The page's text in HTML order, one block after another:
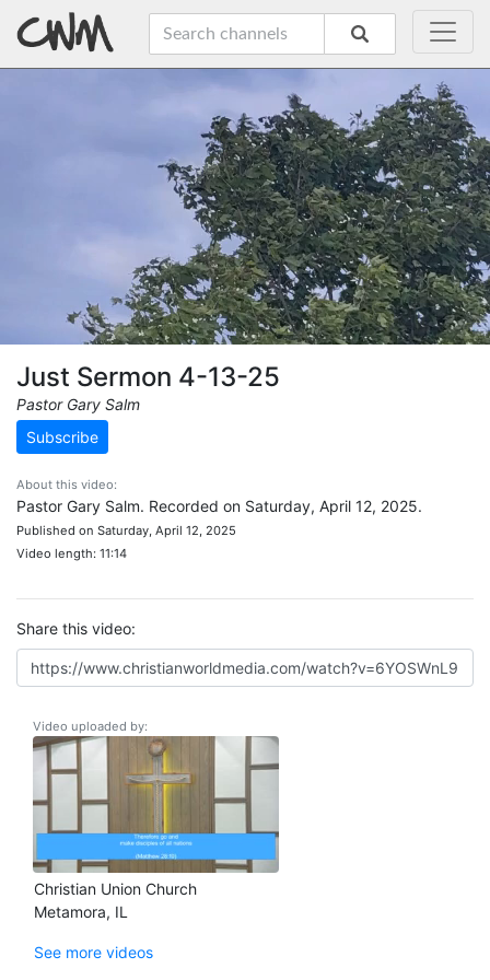
Just Sermon 4-13-25
Pastor Gary Salm
Subscribe
About this video:
Pastor Gary Salm. Recorded on Saturday, April 12, 2025.
Published on Saturday, April 12, 2025
Video length: 11:14
Share this video:
Video uploaded by:
Christian Union Church
Metamora, IL
See more videos